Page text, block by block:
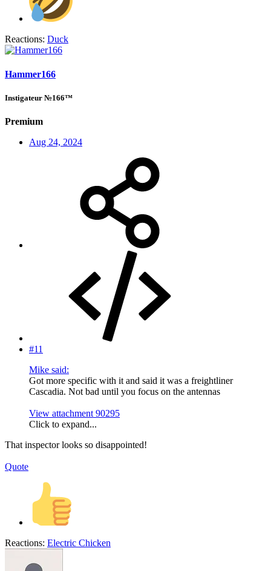
Reactions: Duck
Hammer166
Instigateur №166™
Premium
Aug 24, 2024
#11
Mike said:
Got more specific with it and said it was a freightliner
Cascadia. Not bad until you focus on the antennas
View attachment 90295
Click to expand...
That inspector looks so disappointed!
Quote
Reactions: Electric Chicken